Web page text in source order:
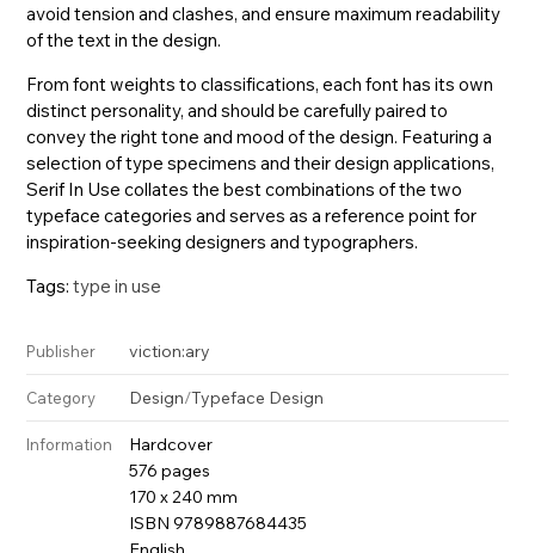
avoid tension and clashes, and ensure maximum readability
of the text in the design.
From font weights to classifications, each font has its own
distinct personality, and should be carefully paired to
convey the right tone and mood of the design. Featuring a
selection of type specimens and their design applications,
Serif In Use collates the best combinations of the two
typeface categories and serves as a reference point for
inspiration-seeking designers and typographers.
Tags: type in use
Publisher viction:ary
Category Design/Typeface Design
Information
Hardcover
576 pages
170 x 240 mm
ISBN 9789887684435